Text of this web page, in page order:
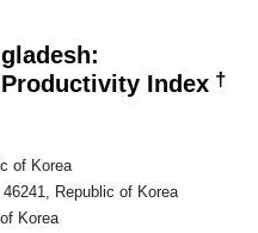
Index †
of Korea
Republic of Korea
Korea